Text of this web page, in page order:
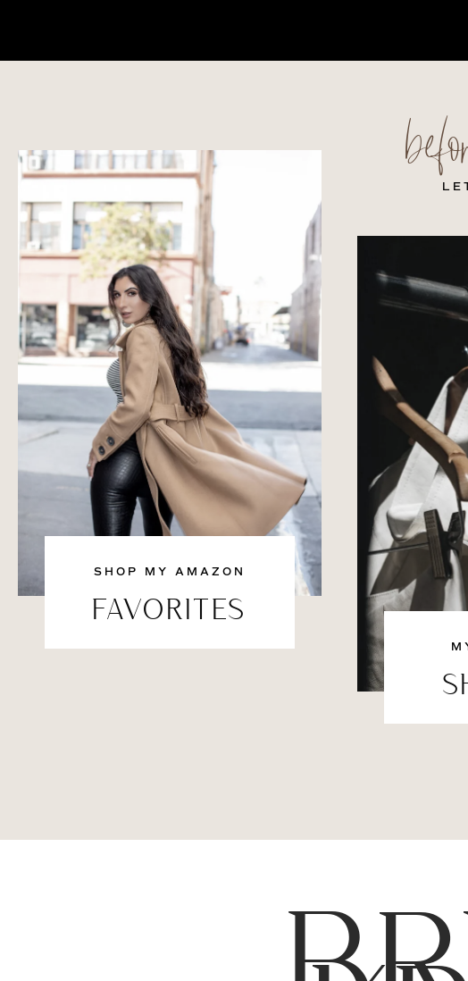
SHOP MY AMAZON
FAVORITES